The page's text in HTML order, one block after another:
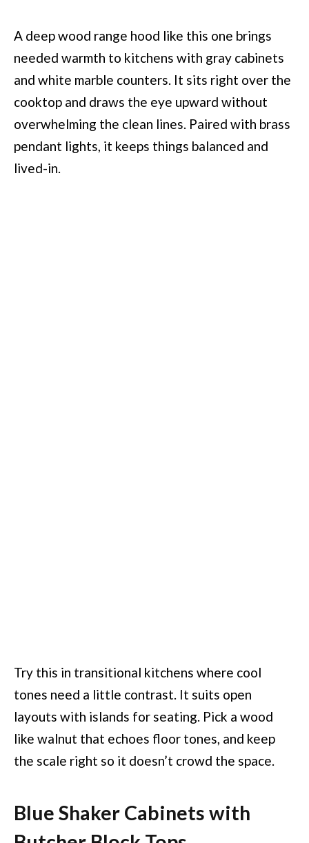
A deep wood range hood like this one brings
needed warmth to kitchens with gray cabinets
and white marble counters. It sits right over the
cooktop and draws the eye upward without
overwhelming the clean lines. Paired with brass
pendant lights, it keeps things balanced and
lived-in.
Try this in transitional kitchens where cool
tones need a little contrast. It suits open
layouts with islands for seating. Pick a wood
like walnut that echoes floor tones, and keep
the scale right so it doesn’t crowd the space.
Blue Shaker Cabinets with